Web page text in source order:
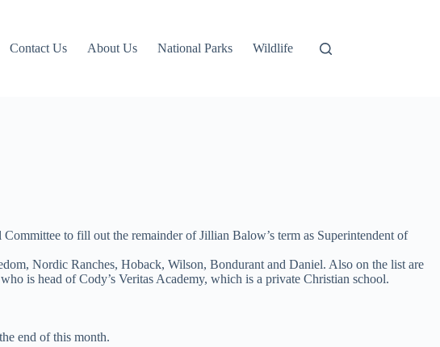
Contact Us About Us National Parks Wildlife
to fill out the remainder of Jillian Balow’s term as Superintendent of
Nordic Ranches, Hoback, Wilson, Bondurant and Daniel. Also on the list are
is head of Cody’s Veritas Academy, which is a private Christian school.
end of this month.